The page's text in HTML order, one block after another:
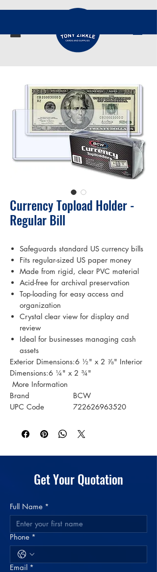
Currency Topload Holder -
Regular Bill
Safeguards standard US currency bills
Fits regular-sized US paper money
Made from rigid, clear PVC material
Acid-free for archival preservation
Top-loading for easy access and
organization
Crystal clear view for display and
review
Ideal for businesses managing cash
assets
Exterior Dimensions:6 ½" x 2 ⅞" Interior
Dimensions:6 ¼" x 2 ¾"
More Information
Brand
BCW
UPC Code
722626963520
Case Configuration
20 PACKS/CASE
Case Weight
16 lbs
Clear
Get Your Quotation
Full Name *
Phone *
Email *